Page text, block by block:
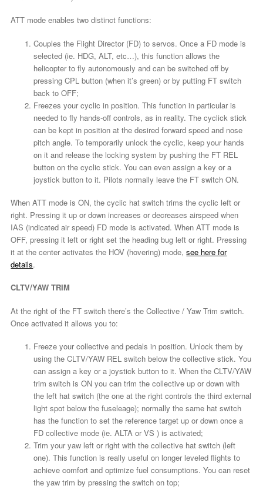
ATT mode enables two distinct functions:
Couples the Flight Director (FD) to servos. Once a FD mode is
selected (ie. HDG, ALT, etc…), this function allows the
helicopter to fly autonomously and can be switched off by
pressing CPL button (when it’s green) or by putting FT switch
back to OFF;
Freezes your cyclic in position. This function in particular is
needed to fly hands-off controls, as in reality. The cyclick stick
can be kept in position at the desired forward speed and nose
pitch angle. To temporarily unlock the cyclic, keep your hands
on it and release the locking system by pushing the FT REL
button on the cyclic stick. You can even assign a key or a
joystick button to it. Pilots normally leave the FT switch ON.
When ATT mode is ON, the cyclic hat switch trims the cyclic left or
right. Pressing it up or down increases or decreases airspeed when
IAS (indicated air speed) FD mode is activated. When ATT mode is
OFF, pressing it left or right set the heading bug left or right. Pressing
it at the center activates the HOV (hovering) mode,see here for
details.
CLTV/YAW TRIM
At the right of the FT switch there’s the Collective / Yaw Trim switch.
Once activated it allows you to:
Freeze your collective and pedals in position. Unlock them by
using the CLTV/YAW REL switch below the collective stick. You
can assign a key or a joystick button to it. When the CLTV/YAW
trim switch is ON you can trim the collective up or down with
the left hat switch (the one at the right controls the third external
light spot below the fuseleage); normally the same hat switch
has the function to set the reference target up or down once a
FD collective mode (ie. ALTA or VS ) is activated;
Trim your yaw left or right with the collective hat switch (left
one). This function is really useful on longer leveled flights to
achieve comfort and optimize fuel consumptions. You can reset
the yaw trim by pressing the switch on top;